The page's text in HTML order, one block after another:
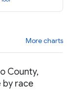
More charts
County,
by race